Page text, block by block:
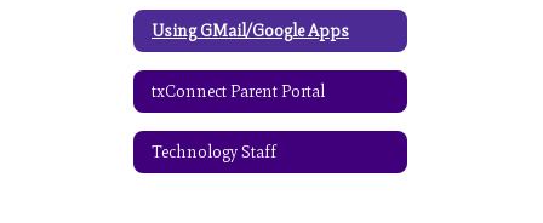
Using GMail/Google Apps
txConnect Parent Portal
Technology Staff